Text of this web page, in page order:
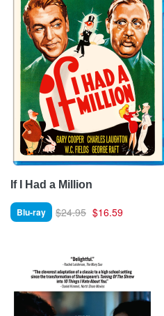
If I Had a Million
Blu-ray $24.95 $16.59